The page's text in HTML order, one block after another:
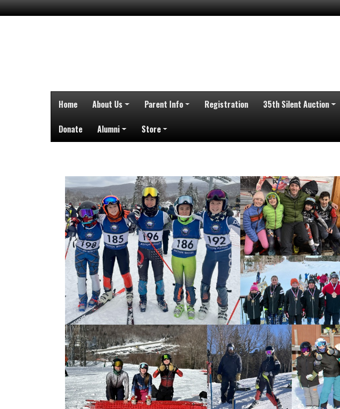
Home About Us Parent Info Registration 35th Silent Auction
Donate Alumni Store